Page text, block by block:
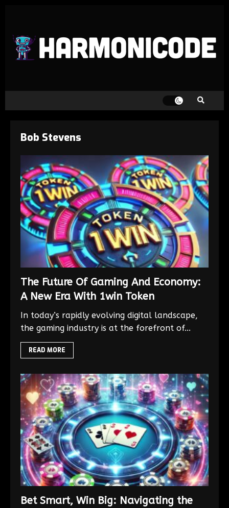
Bob Stevens
The Future Of Gaming And Economy:
A New Era With 1win Token
In today’s rapidly evolving digital landscape,
the gaming industry is at the forefront of...
READ MORE
Bet Smart, Win Big: Navigating the